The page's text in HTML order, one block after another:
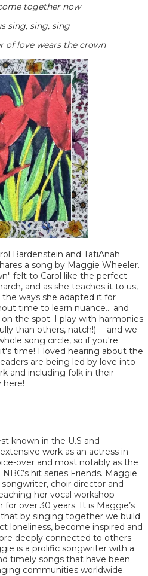
together now
sing, sing, sing
of love wears the crown
Bardenstein and TatiAnah
a song by Maggie Wheeler.
felt to Carol like the perfect
and as she teaches it to us,
ways she adapted it for
time to learn nuance... and
the spot. I play with harmonies
than others, natch!) -- and we
song circle, so if you're
time! I loved hearing about the
are being led by love into
and including folk in their
here!
known in the U.S and
work as an actress in
over and most notably as the
hit series Friends. Maggie
songwriter, choir director and
her vocal workshop
over 30 years. It is Maggie’s
by singing together we build
loneliness, become inspired and
deeply connected to others
is a prolific songwriter with a
timely songs that have been
communities worldwide.